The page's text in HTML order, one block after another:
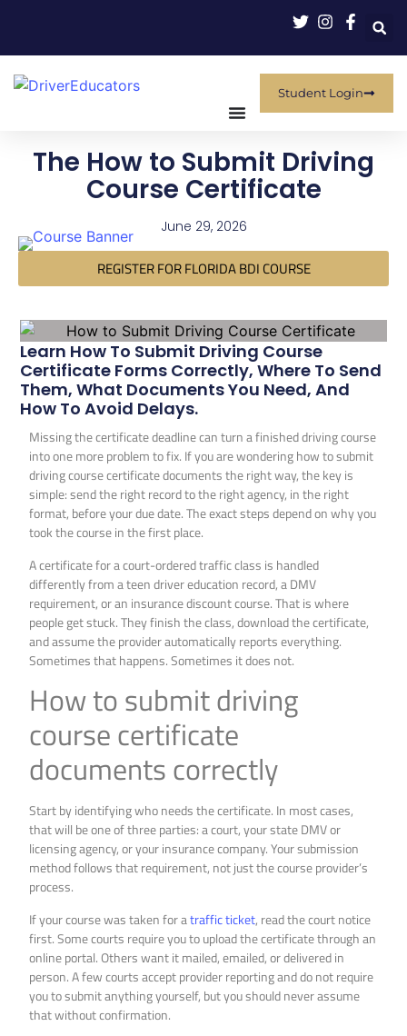
Student Login
The How to Submit Driving
Course Certificate
June 29, 2026
REGISTER FOR FLORIDA BDI COURSE
Learn How To Submit Driving Course
Certificate Forms Correctly, Where To Send
Them, What Documents You Need, And
How To Avoid Delays.
Missing the certificate deadline can turn a finished driving course
into one more problem to fix. If you are wondering how to submit
driving course certificate documents the right way, the key is
simple: send the right record to the right agency, in the right
format, before your due date. The exact steps depend on why you
took the course in the first place.
A certificate for a court-ordered traffic class is handled
differently from a teen driver education record, a DMV
requirement, or an insurance discount course. That is where
people get stuck. They finish the class, download the certificate,
and assume the provider automatically reports everything.
Sometimes that happens. Sometimes it does not.
How to submit driving
course certificate
documents correctly
Start by identifying who needs the certificate. In most cases,
that will be one of three parties: a court, your state DMV or
licensing agency, or your insurance company. Your submission
method follows that requirement, not just the course provider’s
process.
If your course was taken for atraffic ticket, read the court notice
first. Some courts require you to upload the certificate through an
online portal. Others want it mailed, emailed, or delivered in
person. A few courts accept provider reporting and do not require
you to submit anything yourself, but you should never assume
that without confirmation.